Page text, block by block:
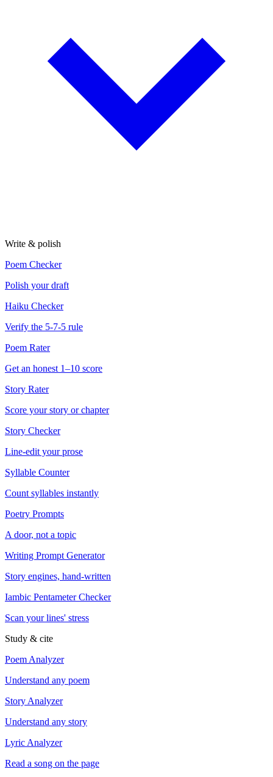
Write & polish
Poem Checker
Polish your draft
Haiku Checker
Verify the 5-7-5 rule
Poem Rater
Get an honest 1–10 score
Story Rater
Score your story or chapter
Story Checker
Line-edit your prose
Syllable Counter
Count syllables instantly
Poetry Prompts
A door, not a topic
Writing Prompt Generator
Story engines, hand-written
Iambic Pentameter Checker
Scan your lines' stress
Study & cite
Poem Analyzer
Understand any poem
Story Analyzer
Understand any story
Lyric Analyzer
Read a song on the page